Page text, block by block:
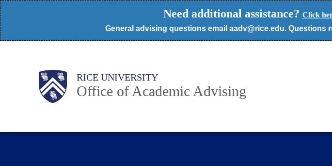
Skip
to
main
Need additional assistance? Click
General advising questions email aadv@rice.edu.
Body
Body RICE UNIVERSITY
Office of Academic Advising
Main
Nav